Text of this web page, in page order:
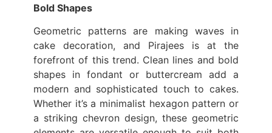
Bold Shapes
Geometric patterns are making waves in
cake decoration, and Pirajees is at the
forefront of this trend. Clean lines and bold
shapes in fondant or buttercream add a
modern and sophisticated touch to cakes.
Whether it’s a minimalist hexagon pattern or
a striking chevron design, these geometric